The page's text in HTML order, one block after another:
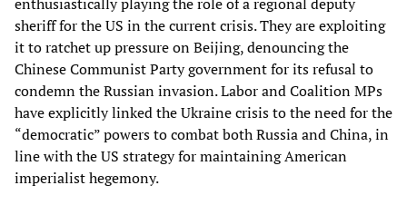
enthusiastically playing the role of a regional deputy
sheriff for the US in the current crisis. They are exploiting
it to ratchet up pressure on Beijing, denouncing the
Chinese Communist Party government for its refusal to
condemn the Russian invasion. Labor and Coalition MPs
have explicitly linked the Ukraine crisis to the need for the
“democratic” powers to combat both Russia and China, in
line with the US strategy for maintaining American
imperialist hegemony.